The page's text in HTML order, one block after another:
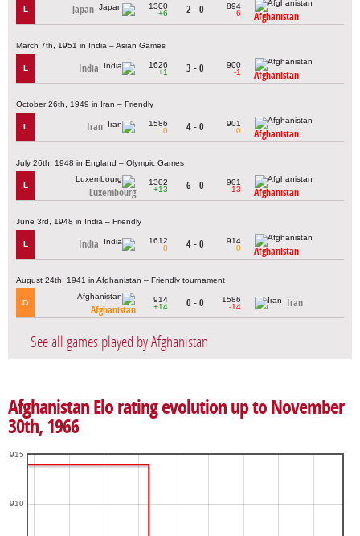
L Japan
1300
+6
2 - 0
894
-6
Afghanistan
March 7th, 1951 in India – Asian Games
L India
1626
+1
3 - 0
900
-1
Afghanistan
October 26th, 1949 in Iran – Friendly
L Iran
1586
0
4 - 0
901
0
Afghanistan
July 26th, 1948 in England – Olympic Games
L
Luxembourg
1302
+13
6 - 0
901
-13
Afghanistan
June 3rd, 1948 in India – Friendly
L India
1612
0
4 - 0
914
0
Afghanistan
August 24th, 1941 in Afghanistan – Friendly tournament
D
Afghanistan
914
+14
0 - 0
1586
-14
Iran
See all games played by Afghanistan
Afghanistan Elo rating evolution up to November
30th, 1966
910
915